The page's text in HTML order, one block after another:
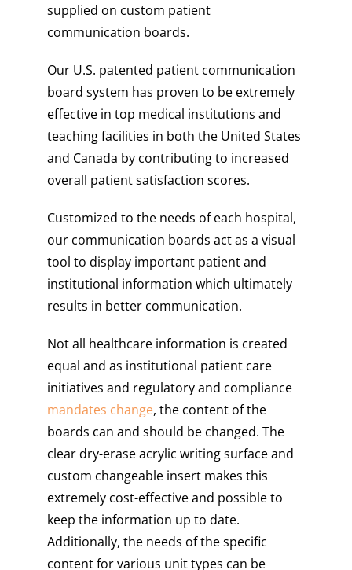
supplied on custom patient
communication boards.
Our U.S. patented patient communication
board system has proven to be extremely
effective in top medical institutions and
teaching facilities in both the United States
and Canada by contributing to increased
overall patient satisfaction scores.
Customized to the needs of each hospital,
our communication boards act as a visual
tool to display important patient and
institutional information which ultimately
results in better communication.
Not all healthcare information is created
equal and as institutional patient care
initiatives and regulatory and compliance
mandates change, the content of the
boards can and should be changed. The
clear dry-erase acrylic writing surface and
custom changeable insert makes this
extremely cost-effective and possible to
keep the information up to date.
Additionally, the needs of the specific
content for various unit types can be